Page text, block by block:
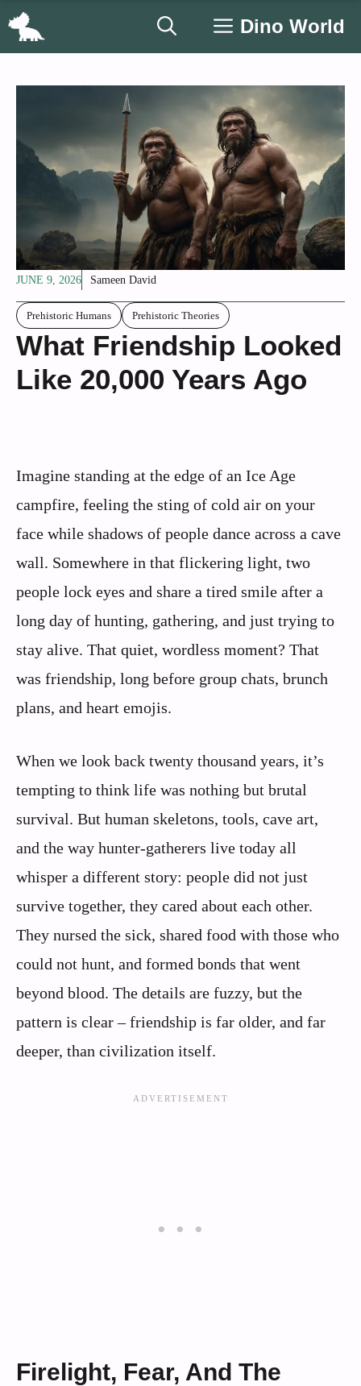
Skip
Dino World
JUNE 9, 2026 Sameen David
Prehistoric Humans Prehistoric Theories
What Friendship Looked
Like 20,000 Years Ago
Imagine standing at the edge of an Ice Age
campfire, feeling the sting of cold air on your
face while shadows of people dance across a cave
wall. Somewhere in that flickering light, two
people lock eyes and share a tired smile after a
long day of hunting, gathering, and just trying to
stay alive. That quiet, wordless moment? That
was friendship, long before group chats, brunch
plans, and heart emojis.
When we look back twenty thousand years, it’s
tempting to think life was nothing but brutal
survival. But human skeletons, tools, cave art,
and the way hunter‑gatherers live today all
whisper a different story: people did not just
survive together, they cared about each other.
They nursed the sick, shared food with those who
could not hunt, and formed bonds that went
beyond blood. The details are fuzzy, but the
pattern is clear – friendship is far older, and far
deeper, than civilization itself.
Firelight, Fear, And The